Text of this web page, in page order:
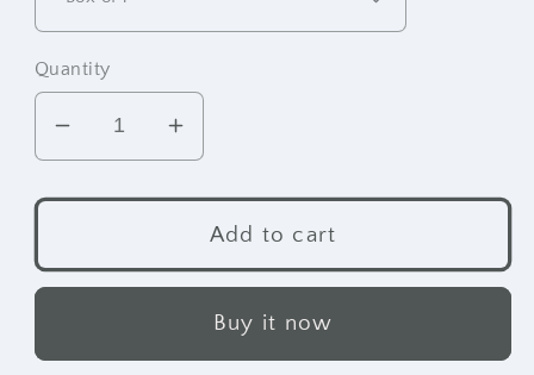
Quantity
Decrease
quantity
for
&amp;
Nubuck
Increase
quantity
for
Suede
&amp;
Nubuck
Brush
Add to cart
Buy it now